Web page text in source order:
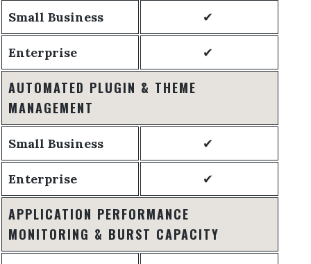
Small Business ✔
Enterprise ✔
AUTOMATED PLUGIN & THEME
MANAGEMENT
Small Business ✔
Enterprise ✔
APPLICATION PERFORMANCE
MONITORING & BURST CAPACITY